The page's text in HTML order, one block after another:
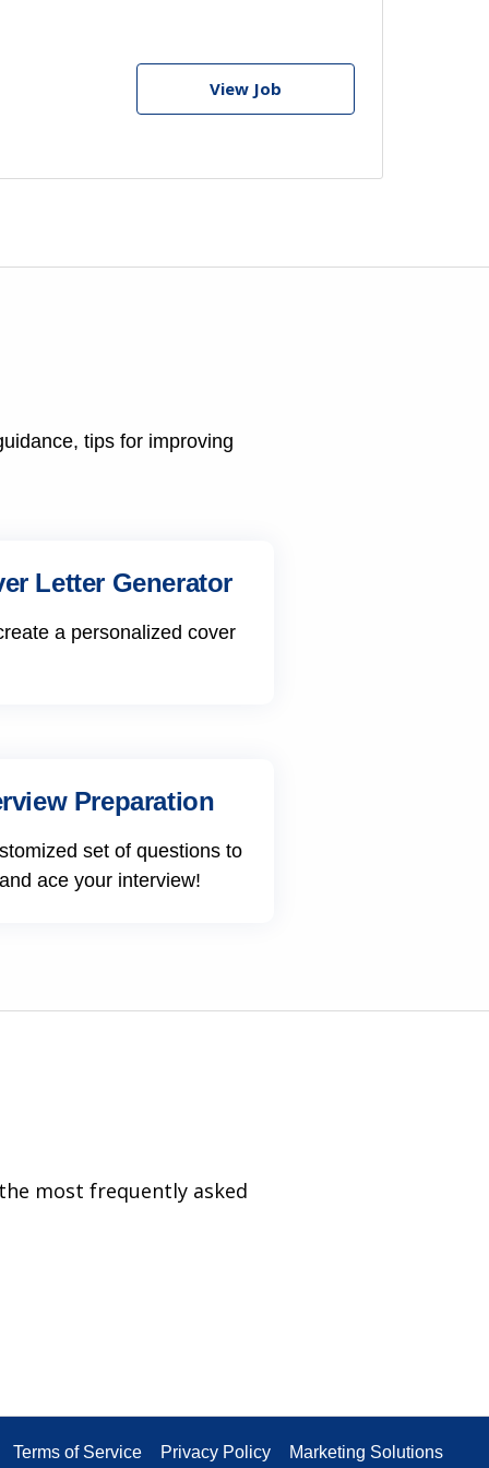
View Job
tips for improving
Letter Generator
a personalized cover
Preparation
set of questions to
ace your interview!
most frequently asked
Terms of Service Privacy Policy Marketing Solutions